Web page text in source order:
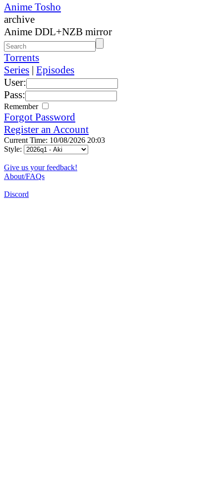
Anime Tosho
archive
Anime DDL+NZB mirror
Torrents
Series | Episodes
User:
Pass:
Remember
Forgot Password
Register an Account
Current Time: 10/08/2026 20:03
Style:
Give us your feedback!
About/FAQs
Discord